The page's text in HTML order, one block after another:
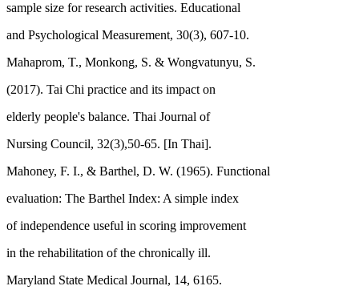
sample size for research activities. Educational
and Psychological Measurement, 30(3), 607-10.
Mahaprom, T., Monkong, S. & Wongvatunyu, S.
(2017). Tai Chi practice and its impact on
elderly people's balance. Thai Journal of
Nursing Council, 32(3),50-65. [In Thai].
Mahoney, F. I., & Barthel, D. W. (1965). Functional
evaluation: The Barthel Index: A simple index
of independence useful in scoring improvement
in the rehabilitation of the chronically ill.
Maryland State Medical Journal, 14, 6165.